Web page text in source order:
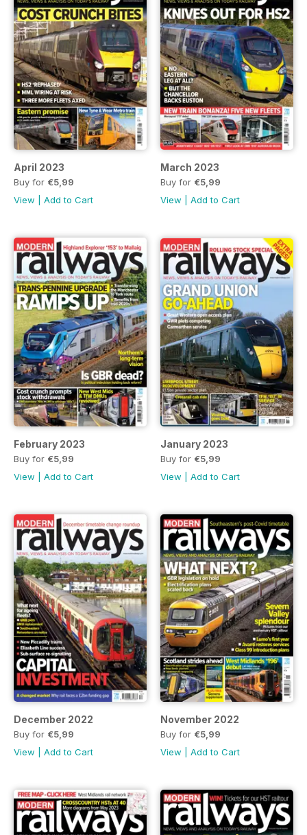
April 2023
Buy for €5,99
View
Add to Cart
March 2023
Buy for €5,99
View
Add to Cart
February 2023
Buy for €5,99
View
Add to Cart
January 2023
Buy for €5,99
View
Add to Cart
December 2022
Buy for €5,99
View
Add to Cart
November 2022
Buy for €5,99
View
Add to Cart